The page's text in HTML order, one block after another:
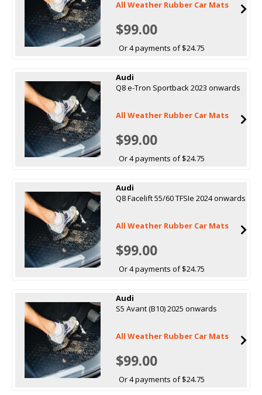
All Weather Rubber Car Mats
$99.00
Or 4 payments of $24.75
Audi
Q8 e-Tron Sportback 2023 onwards
All Weather Rubber Car Mats
$99.00
Or 4 payments of $24.75
Audi
Q8 Facelift 55/60 TFSIe 2024 onwards
All Weather Rubber Car Mats
$99.00
Or 4 payments of $24.75
Audi
S5 Avant (B10) 2025 onwards
All Weather Rubber Car Mats
$99.00
Or 4 payments of $24.75